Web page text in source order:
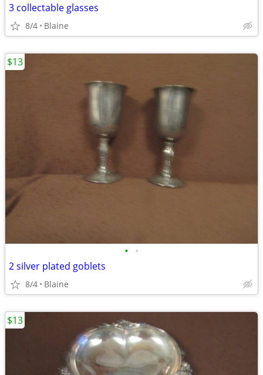
3 collectable glasses
8/4 Blaine
• •
2 silver plated goblets
8/4 Blaine
$13
$13